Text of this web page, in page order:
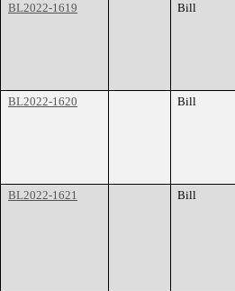
BL2022-1619
Bill
BL2022-1620
Bill
BL2022-1621
Bill